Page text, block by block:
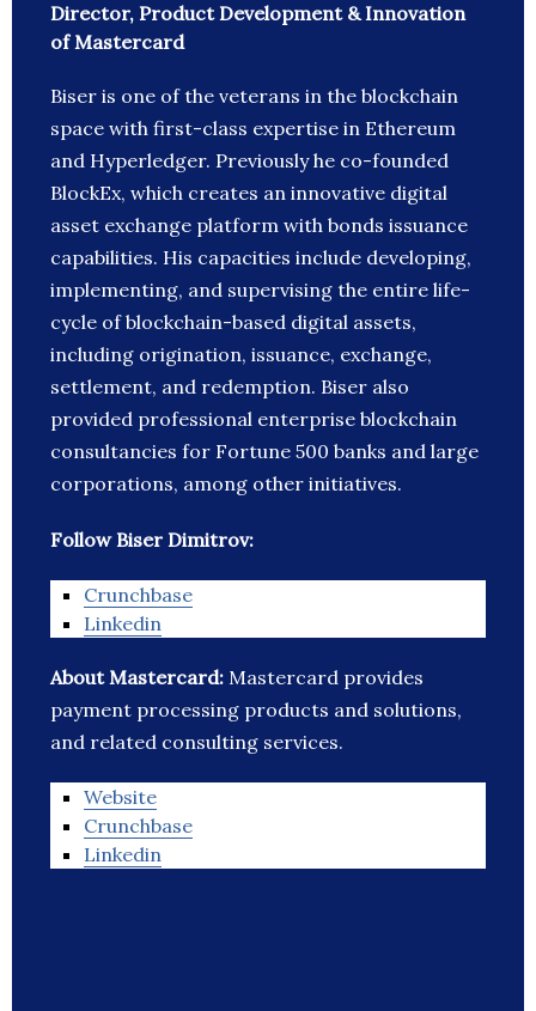
Director, Product Development & Innovation
of Mastercard
Biser is one of the veterans in the blockchain
space with first-class expertise in Ethereum
and Hyperledger. Previously he co-founded
BlockEx, which creates an innovative digital
asset exchange platform with bonds issuance
capabilities. His capacities include developing,
implementing, and supervising the entire life-
cycle of blockchain-based digital assets,
including origination, issuance, exchange,
settlement, and redemption. Biser also
provided professional enterprise blockchain
consultancies for Fortune 500 banks and large
corporations, among other initiatives.
Follow Biser Dimitrov:
Crunchbase
Linkedin
About Mastercard: Mastercard provides
payment processing products and solutions,
and related consulting services.
Website
Crunchbase
Linkedin